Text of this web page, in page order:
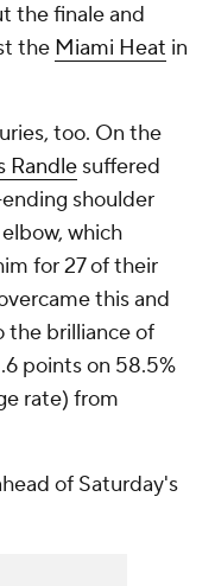
the finale and
the Miami Heat in
too. On the
Randle suffered
shoulder
which
for 27 of their
this and
the brilliance of
points on 58.5%
rate) from
of Saturday's